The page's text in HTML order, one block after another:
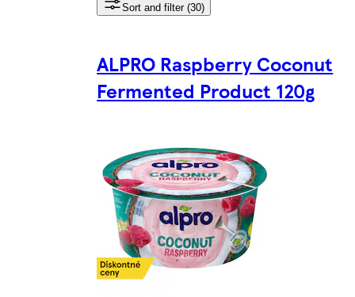
Sort and filter (30)
ALPRO Raspberry Coconut
Fermented Product 120g